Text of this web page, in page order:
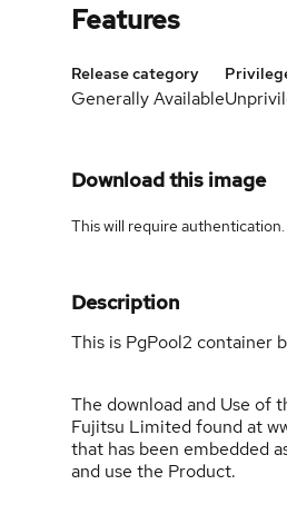
Features
Release category
Generally Available
Download this image
This will require
Description
This is PgPool2 container
The download and Use of
Fujitsu Limited found at
that has been embedded
and use the Product.